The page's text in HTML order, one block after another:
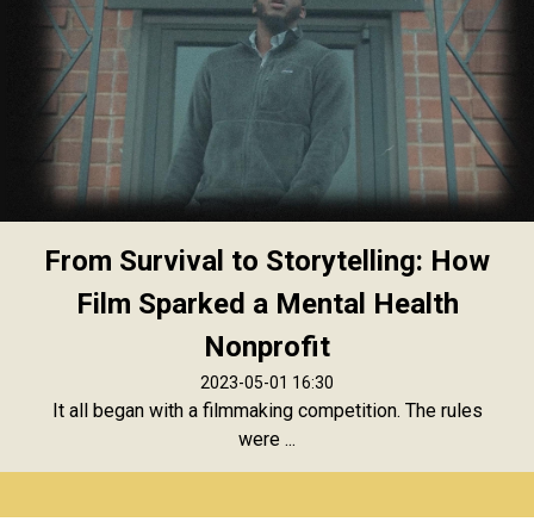
From Survival to Storytelling: How
Film Sparked a Mental Health
Nonprofit
2023-05-01 16:30
It all began with a filmmaking competition. The rules
were ...